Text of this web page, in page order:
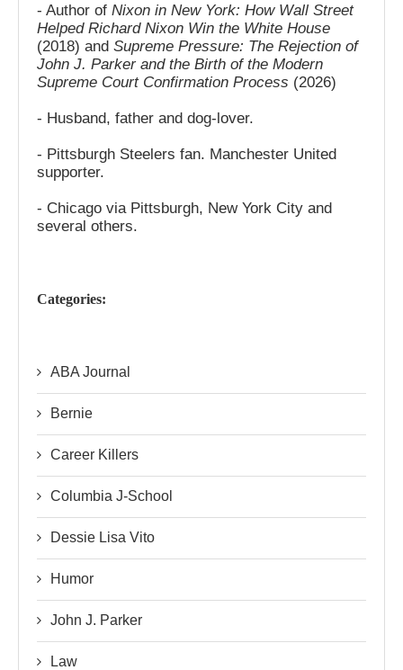
- Author of Nixon in New York: How Wall Street
Helped Richard Nixon Win the White House
(2018) and Supreme Pressure: The Rejection of
John J. Parker and the Birth of the Modern
Supreme Court Confirmation Process (2026)
- Husband, father and dog-lover.
- Pittsburgh Steelers fan. Manchester United
supporter.
- Chicago via Pittsburgh, New York City and
several others.
Categories:
ABA Journal
Bernie
Career Killers
Columbia J-School
Dessie Lisa Vito
Humor
John J. Parker
Law